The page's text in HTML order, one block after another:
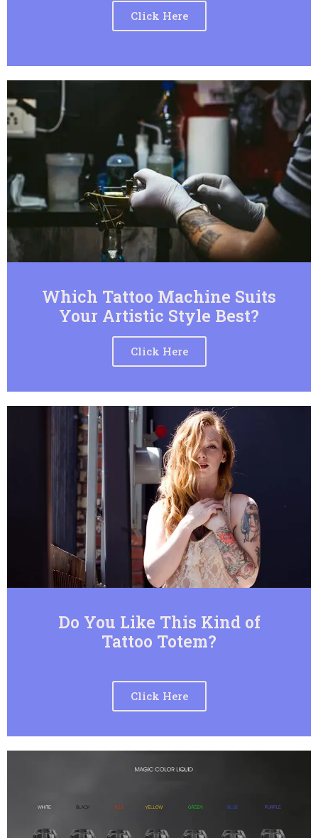
Click Here
Which Tattoo Machine Suits
Your Artistic Style Best?
Click Here
Do You Like This Kind of
Tattoo Totem?
Click Here